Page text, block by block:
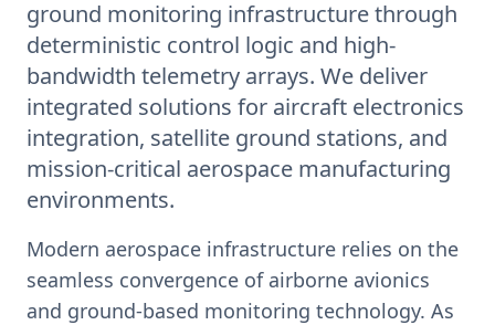
ground monitoring infrastructure through
deterministic control logic and high-
bandwidth telemetry arrays. We deliver
integrated solutions for aircraft electronics
integration, satellite ground stations, and
mission-critical aerospace manufacturing
environments.
Modern aerospace infrastructure relies on the
seamless convergence of airborne avionics
and ground-based monitoring technology. As